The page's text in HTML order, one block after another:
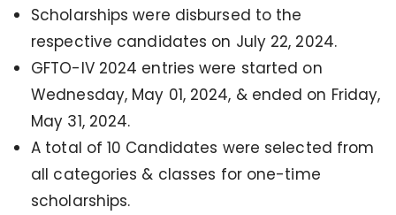
Scholarships were disbursed to the
respective candidates on July 22, 2024.
GFTO-IV 2024 entries were started on
Wednesday, May 01, 2024, & ended on Friday,
May 31, 2024.
A total of 10 Candidates were selected from
all categories & classes for one-time
scholarships.